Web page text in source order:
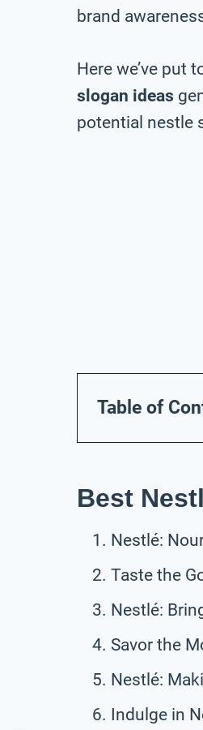
brand
Here we’ve put
slogan ideas
potential nestle
Table of
Best
Nestlé:
Taste the
Nestlé:
Savor the
Nestlé:
Indulge in